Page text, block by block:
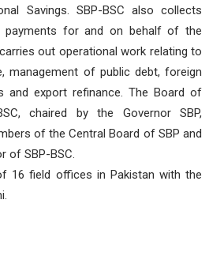
Savings. SBP-BSC also collects
payments for and on behalf of the
out operational work relating to
management of public debt, foreign
and export refinance. The Board of
chaired by the Governor SBP,
of the Central Board of SBP and
of SBP-BSC.
16 field offices in Pakistan with the